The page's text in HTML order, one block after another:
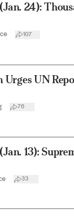
24):
107
Urges UN
76
13):
33